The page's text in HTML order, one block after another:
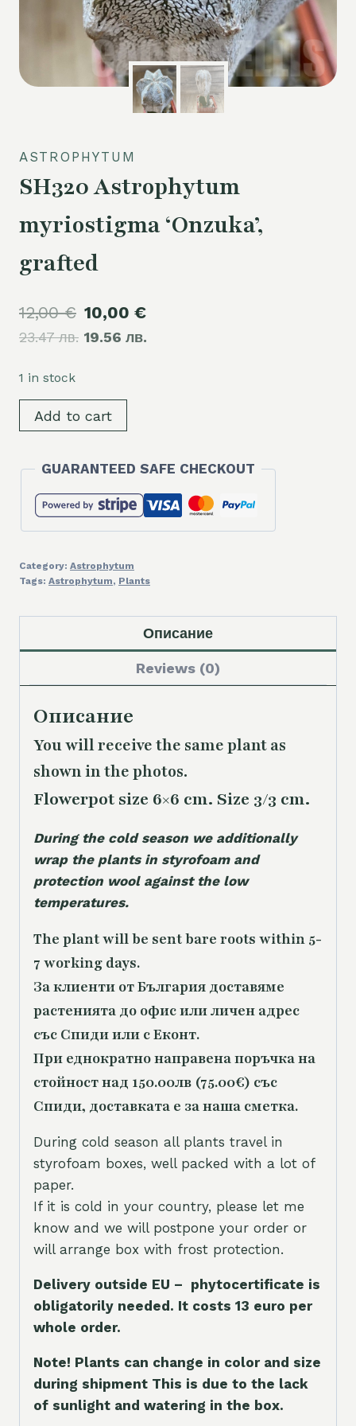
ASTROPHYTUM
SH320 Astrophytum
myriostigma ‘Onzuka’,
grafted
12,00€
23.47 лв.
Original
price
10,00 €
19.56 лв.
1 in stock
SH320
Astrophytum
'Onzuka',
grafted
quantity
Add to cart
GUARANTEED SAFE CHECKOUT
Category: Astrophytum
Tags: Astrophytum, Plants
Описание
Reviews (0)
Описание
You will receive the same plant as
shown in the photos.
Flowerpot size 6×6 cm. Size 3/3 cm.
During the cold season we additionally
wrap the plants in styrofoam and
protection wool against the low
temperatures.
The plant will be sent bare roots within 5-
7 working days.
За клиенти от България доставяме
растенията до офис или личен адрес
със Спиди или с Еконт.
При еднократно направена поръчка на
стойност над 150.00лв (75.00€) със
Спиди, доставката е за наша сметка.
During cold season all plants travel in
styrofoam boxes, well packed with a lot of
paper.
If it is cold in your country, please let me
know and we will postpone your order or
will arrange box with frost protection.
Delivery outside EU – phytocertificate is
obligatorily needed. It costs 13 euro per
whole order.
Note! Plants can change in color and size
during shipment This is due to the lack
of sunlight and watering in the box.